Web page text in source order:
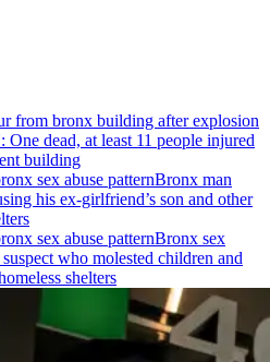
dead, at least 11 people injured
building
Bronx man
his ex-girlfriend’s son and other
Bronx sex
who molested children and
shelters